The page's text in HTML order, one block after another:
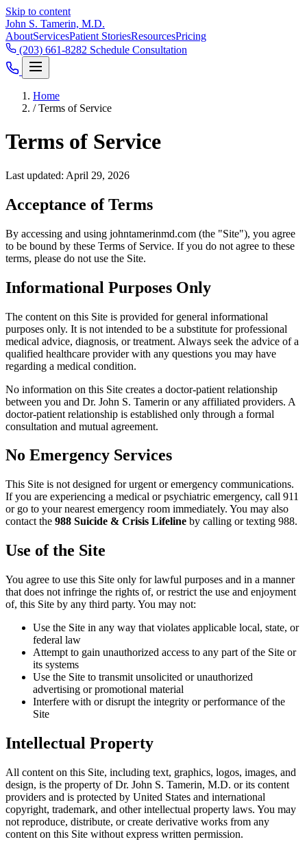
Skip to content
John S. Tamerin, M.D.
AboutServicesPatient StoriesResourcesPricing
(203) 661-8282 Schedule Consultation
Home
/ Terms of Service
Terms of Service
Last updated: April 29, 2026
Acceptance of Terms
By accessing and using johntamerinmd.com (the "Site"), you agree
to be bound by these Terms of Service. If you do not agree to these
terms, please do not use the Site.
Informational Purposes Only
The content on this Site is provided for general informational
purposes only. It is not intended to be a substitute for professional
medical advice, diagnosis, or treatment. Always seek the advice of a
qualified healthcare provider with any questions you may have
regarding a medical condition.
No information on this Site creates a doctor-patient relationship
between you and Dr. John S. Tamerin or any affiliated providers. A
doctor-patient relationship is established only through a formal
consultation and mutual agreement.
No Emergency Services
This Site is not designed for urgent or emergency communications.
If you are experiencing a medical or psychiatric emergency, call 911
or go to your nearest emergency room immediately. You may also
contact the 988 Suicide & Crisis Lifeline by calling or texting 988.
Use of the Site
You agree to use this Site only for lawful purposes and in a manner
that does not infringe the rights of, or restrict the use and enjoyment
of, this Site by any third party. You may not:
Use the Site in any way that violates applicable local, state, or
federal law
Attempt to gain unauthorized access to any part of the Site or
its systems
Use the Site to transmit unsolicited or unauthorized
advertising or promotional material
Interfere with or disrupt the integrity or performance of the
Site
Intellectual Property
All content on this Site, including text, graphics, logos, images, and
design, is the property of Dr. John S. Tamerin, M.D. or its content
providers and is protected by United States and international
copyright, trademark, and other intellectual property laws. You may
not reproduce, distribute, or create derivative works from any
content on this Site without express written permission.